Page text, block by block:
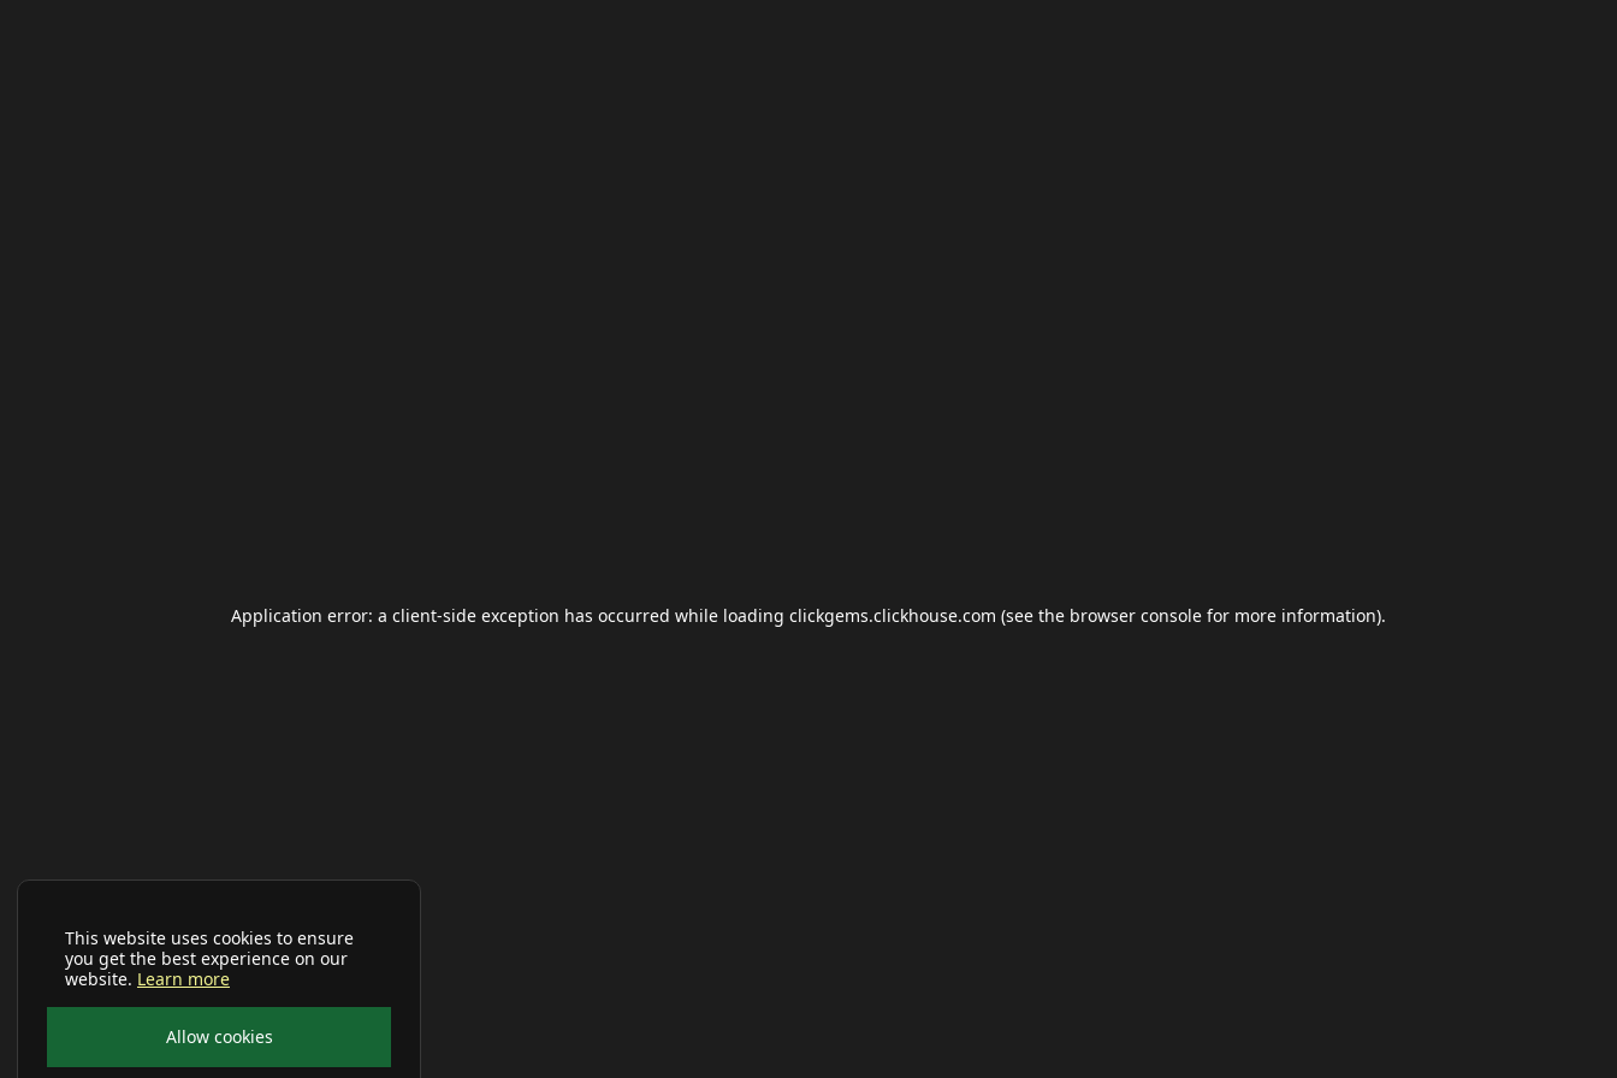
This website uses cookies to ensure
you get the best experience on our
website. Learn more
Allow cookies
Application error: a client-side exception has occurred while loading clickgems.clickhouse.com (see the browser console for more information).